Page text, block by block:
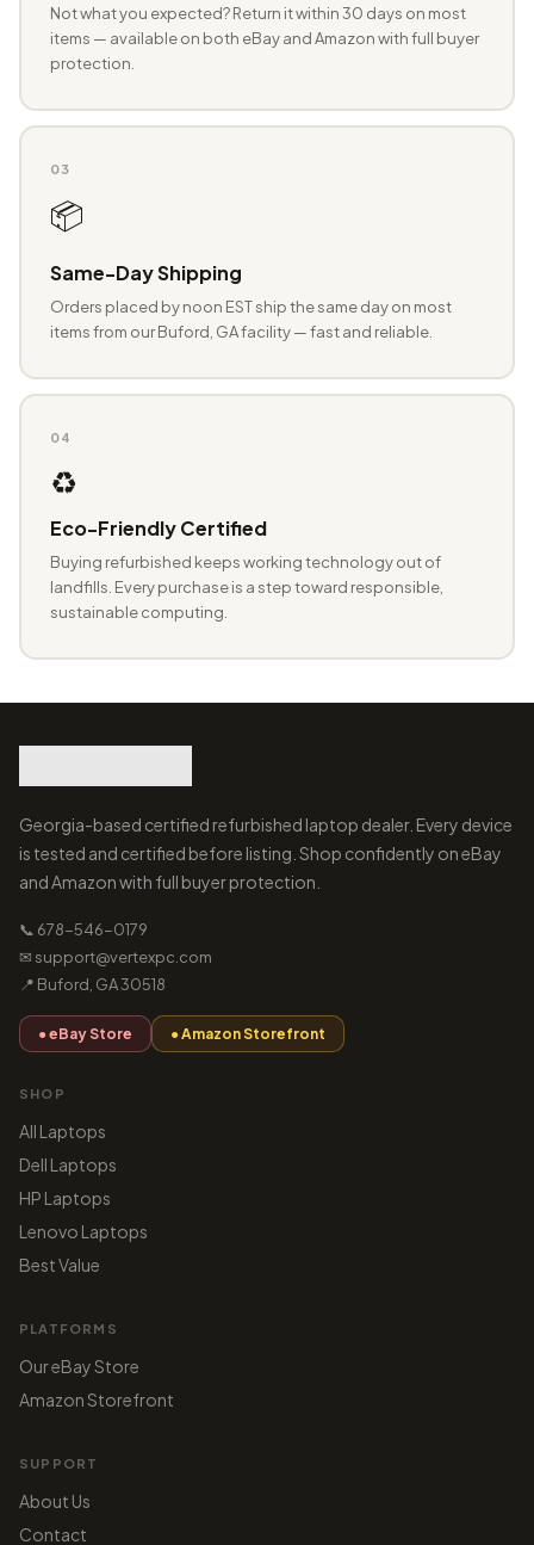
Not what you expected? Return it within 30 days on most
items — available on both eBay and Amazon with full buyer
protection.
03
📦
Same-Day Shipping
Orders placed by noon EST ship the same day on most
items from our Buford, GA facility — fast and reliable.
04
♻️
Eco-Friendly Certified
Buying refurbished keeps working technology out of
landfills. Every purchase is a step toward responsible,
sustainable computing.
Georgia-based certified refurbished laptop dealer. Every device
is tested and certified before listing. Shop confidently on eBay
and Amazon with full buyer protection.
📞 678-546-0179
✉ support@vertexpc.com
📍 Buford, GA 30518
● eBay Store ● Amazon Storefront
SHOP
All Laptops
Dell Laptops
HP Laptops
Lenovo Laptops
Best Value
PLATFORMS
Our eBay Store
Amazon Storefront
SUPPORT
About Us
Contact